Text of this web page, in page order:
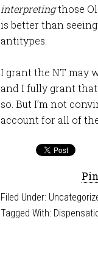
interpretingthose
is better than
antitypes.
I grant the NT may
and I fully grant
so. But I’m not
account for all of the
Filed Under:
Tagged With: